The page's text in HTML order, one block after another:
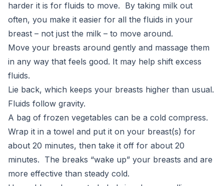
harder it is for fluids to move. By taking milk out
often, you make it easier for all the fluids in your
breast – not just the milk – to move around.
Move your breasts around gently and massage them
in any way that feels good. It may help shift excess
fluids.
Lie back, which keeps your breasts higher than usual.
Fluids follow gravity.
A bag of frozen vegetables can be a cold compress.
Wrap it in a towel and put it on your breast(s) for
about 20 minutes, then take it off for about 20
minutes. The breaks “wake up” your breasts and are
more effective than steady cold.